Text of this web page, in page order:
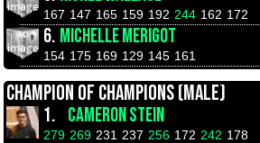
167 147 165 159 192 244 162 172
6. MICHELLE MERIGOT
154 175 169 129 145 161
CHAMPION OF CHAMPIONS (MALE)
1. CAMERON STEIN
279 269 231 237 256 172 242 178